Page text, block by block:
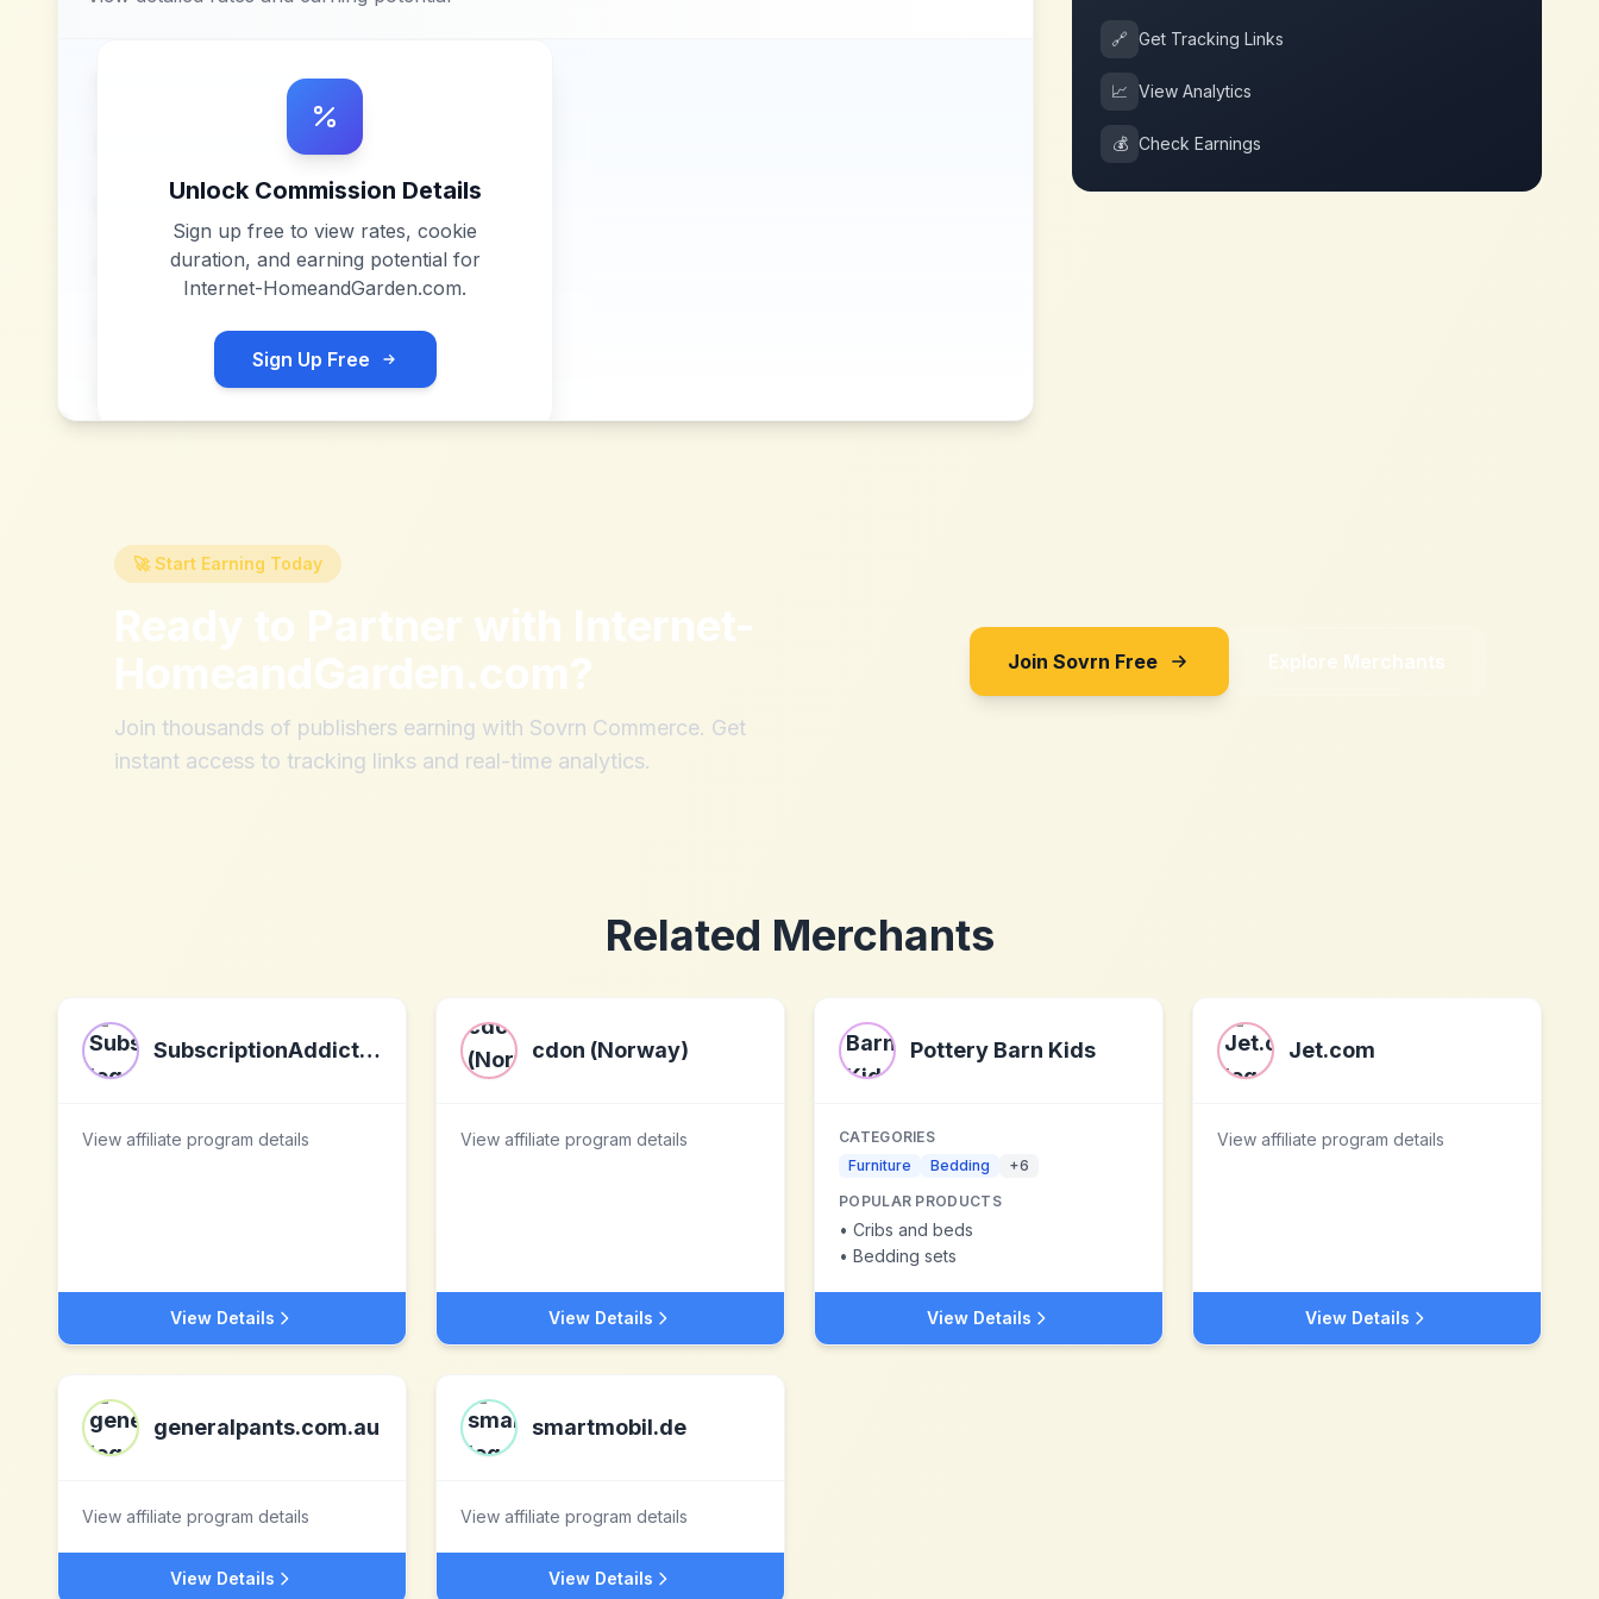
Unlock Commission Details
Sign up free to view rates, cookie
duration, and earning potential for
Internet-HomeandGarden.com.
Sign Up Free
🔗 Get Tracking Links
📈 View Analytics
💰 Check Earnings
🚀 Start Earning Today
Ready to Partner with Internet-
HomeandGarden.com?
Join thousands of publishers earning with Sovrn Commerce. Get
instant access to tracking links and real-time analytics.
Join Sovrn Free Explore Merchants
Related Merchants
SubscriptionAddiction.com
View affiliate program details
View Details
cdon (Norway)
View affiliate program details
View Details
Pottery Barn Kids
CATEGORIES
Furniture
Bedding +6
POPULAR PRODUCTS
• Cribs and beds
• Bedding sets
View Details
Jet.com
View affiliate program details
View Details
generalpants.com.au
View affiliate program details
View Details
smartmobil.de
View affiliate program details
View Details